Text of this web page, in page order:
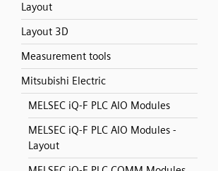
Layout
Layout 3D
Measurement tools
Mitsubishi Electric
MELSEC iQ-F PLC AIO Modules
MELSEC iQ-F PLC AIO Modules -
Layout